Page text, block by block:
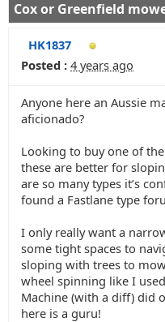
Cox or Greenfield
HK1837
Posted : 4 years ago
Anyone here an Aussie
aficionado?
Looking to buy one of
these are better for
are so many types it’s
found a Fastlane type
I only really want a
some tight spaces to
sloping with trees to
wheel spinning like I
Machine (with a diff) did
here is a guru!